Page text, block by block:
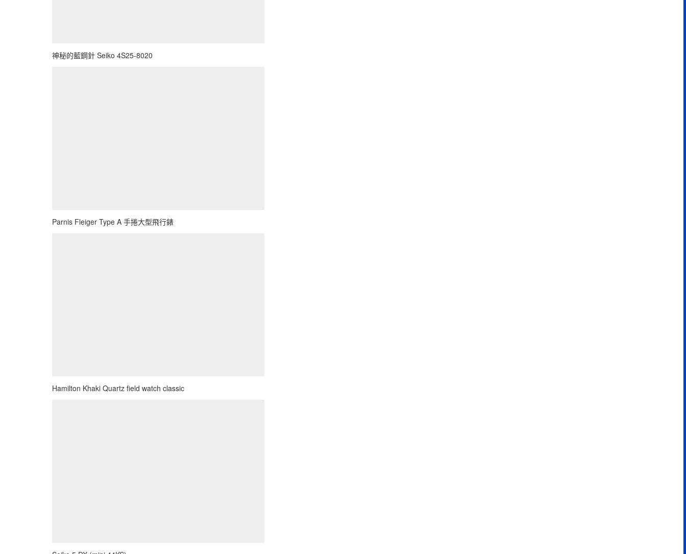
神秘的藍鋼針 Seiko 4S25-8020
Parnis Fleiger Type A 手捲大型飛行錶
Hamilton Khaki Quartz field watch classic